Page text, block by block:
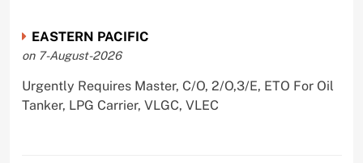
EASTERN PACIFIC
on 7-August-2026
Urgently Requires Master, C/O, 2/O,3/E, ETO For Oil
Tanker, LPG Carrier, VLGC, VLEC